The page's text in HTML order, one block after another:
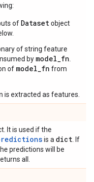
of Datasetobject
of string feature
by model_fn
of model_fn from
is extracted as features.
It is used if the
is a dict . If
predictions will be
all.